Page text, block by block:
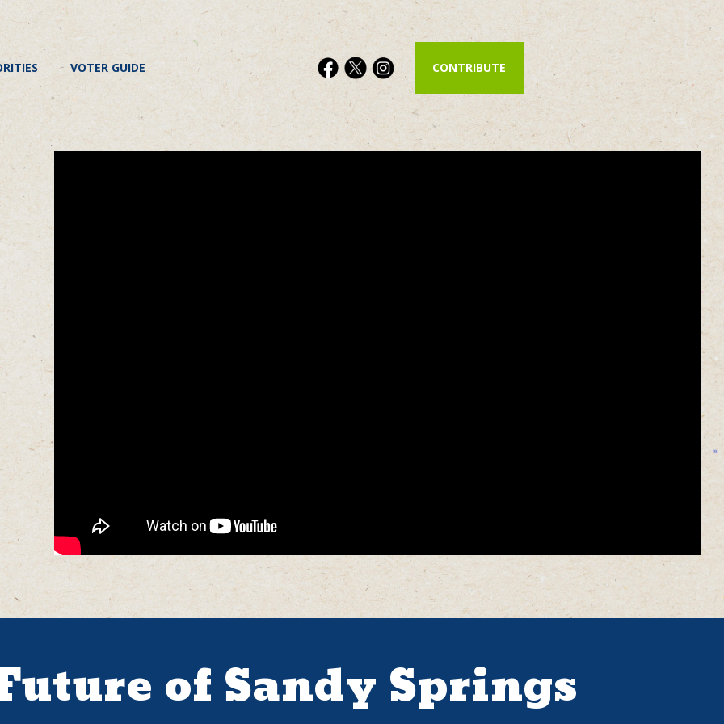
VOTER GUIDE CONTRIBUTE
of Sandy Springs